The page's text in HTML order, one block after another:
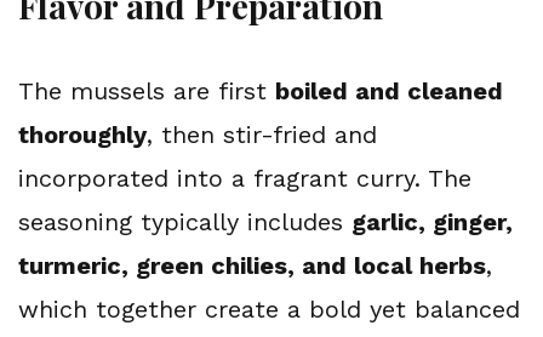
The mussels are first boiled and cleaned
thoroughly, then stir-fried and
incorporated into a fragrant curry. The
seasoning typically includes garlic, ginger,
turmeric, green chilies, and local herbs,
which together create a bold yet balanced